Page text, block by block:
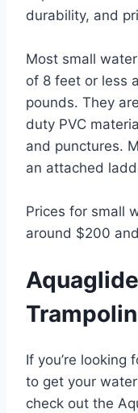
durability, and
Most small
of 8 feet or less
pounds. They
duty PVC
and punctures.
an attached
Prices for small
around $200
If you’re looking
to get your
check out the